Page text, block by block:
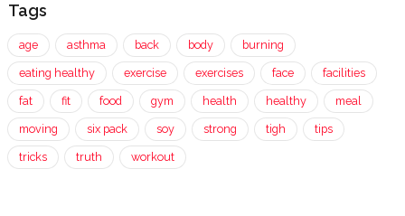
Tags
age asthma back body burning
eating healthy exercise exercises face facilities
fat fit food gym health healthy meal
moving six pack soy strong tigh tips
tricks truth workout